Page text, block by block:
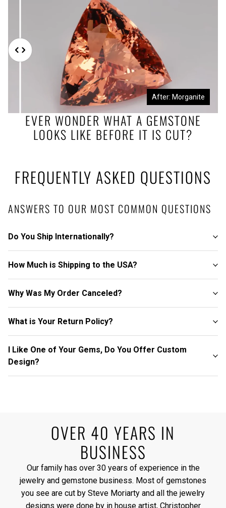
EVER WONDER WHAT A GEMSTONE
LOOKS LIKE BEFORE IT IS CUT?
Before: Morganite Rough After: Morganite
FREQUENTLY ASKED QUESTIONS
ANSWERS TO OUR MOST COMMON QUESTIONS
Do You Ship Internationally?
How Much is Shipping to the USA?
Why Was My Order Canceled?
What is Your Return Policy?
I Like One of Your Gems, Do You Offer Custom
Design?
OVER 40 YEARS IN
BUSINESS
Our family has over 30 years of experience in the
jewelry and gemstone business. Most of gemstones
you see are cut by Steve Moriarty and all the jewelry
designs were done by in house artist, Christopher